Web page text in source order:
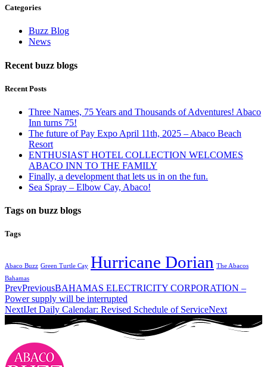
Categories
Buzz Blog
News
Recent buzz blogs
Recent Posts
Three Names, 75 Years and Thousands of Adventures! Abaco
Inn turns 75!
The future of Pay Expo April 11th, 2025 – Abaco Beach
Resort
ENTHUSIAST HOTEL COLLECTION WELCOMES
ABACO INN TO THE FAMILY
Finally, a development that lets us in on the fun.
Sea Spray – Elbow Cay, Abaco!
Tags on buzz blogs
Tags
Abaco Buzz Green Turtle Cay Hurricane Dorian The Abacos
Bahamas
PrevPreviousBAHAMAS ELECTRICITY CORPORATION –
Power supply will be interrupted
NextIJet Daily Calendar: Revised Schedule of ServiceNext